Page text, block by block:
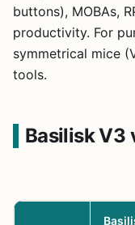
buttons), MOBAs,
productivity. For
symmetrical mice
tools.
Basilisk V3